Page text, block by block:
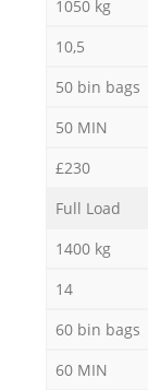
1050 kg
10,5
50 bin bags
50 MIN
£230
Full Load
1400 kg
14
60 bin bags
60 MIN